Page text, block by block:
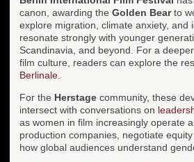
canon, awarding the Golden Bearto
explore migration, climate anxiety, and
resonate strongly with younger
Scandinavia, and beyond. For a
film culture, readers can explore the
Berlinale
For the Herstage community, these
intersect with conversations on
as women in film increasingly operate
production companies, negotiate
how global audiences understand